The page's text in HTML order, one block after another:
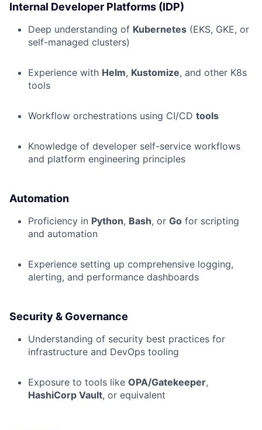
Internal Developer Platforms (IDP)
Deep understanding of Kubernetes (EKS, GKE, or
self-managed clusters)
Experience with Helm, Kustomize, and other K8s
tools
Workflow orchestrations using CI/CD tools
Knowledge of developer self-service workflows
and platform engineering principles
Automation
Proficiency in Python, Bash, or Go for scripting
and automation
Experience setting up comprehensive logging,
alerting, and performance dashboards
Security & Governance
Understanding of security best practices for
infrastructure and DevOps tooling
Exposure to tools like OPA/Gatekeeper,
HashiCorp Vault, or equivalent